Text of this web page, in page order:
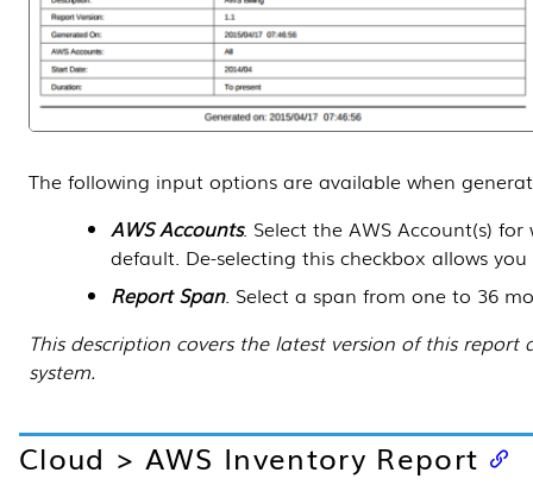
The following input options are available when
AWS Accounts. Select the AWS Account(s)
default. De-selecting this checkbox allows
Report Span. Select a span from one to 36
This description covers the latest version of this
system.
Cloud > AWS Inventory Report